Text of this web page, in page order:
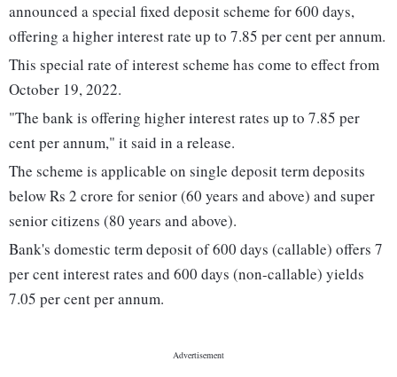
announced a special fixed deposit scheme for 600 days,
offering a higher interest rate up to 7.85 per cent per annum.
This special rate of interest scheme has come to effect from
October 19, 2022.
"The bank is offering higher interest rates up to 7.85 per
cent per annum," it said in a release.
The scheme is applicable on single deposit term deposits
below Rs 2 crore for senior (60 years and above) and super
senior citizens (80 years and above).
Bank's domestic term deposit of 600 days (callable) offers 7
per cent interest rates and 600 days (non-callable) yields
7.05 per cent per annum.